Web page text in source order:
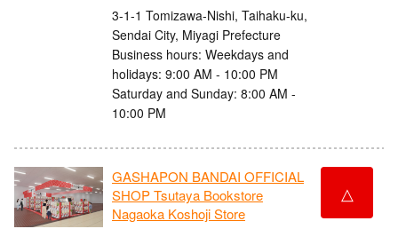
3-1-1 Tomizawa-Nishi, Taihaku-ku,
Sendai City, Miyagi Prefecture
Business hours: Weekdays and
holidays: 9:00 AM - 10:00 PM
Saturday and Sunday: 8:00 AM -
10:00 PM
GASHAPON BANDAI OFFICIAL
SHOP Tsutaya Bookstore
Nagaoka Koshoji Store
△